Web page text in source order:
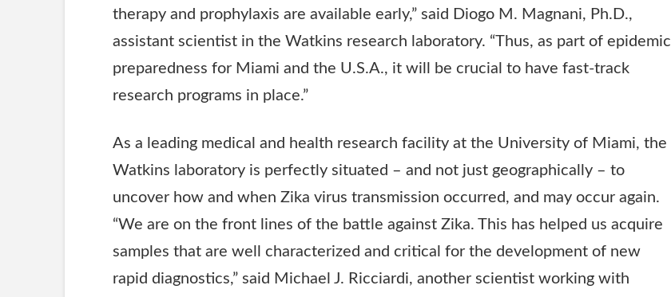
therapy and prophylaxis are available early,” said Diogo M. Magnani, Ph.D.,
assistant scientist in the Watkins research laboratory. “Thus, as part of epidemic
preparedness for Miami and the U.S.A., it will be crucial to have fast-track
research programs in place.”
As a leading medical and health research facility at the University of Miami, the
Watkins laboratory is perfectly situated – and not just geographically – to
uncover how and when Zika virus transmission occurred, and may occur again.
“We are on the front lines of the battle against Zika. This has helped us acquire
samples that are well characterized and critical for the development of new
rapid diagnostics,” said Michael J. Ricciardi, another scientist working with